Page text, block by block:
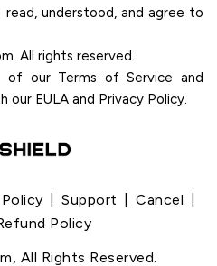
understood, and agree to
All rights reserved.
of our Terms of Service and
EULA and Privacy Policy.
Support Cancel
Policy
All Rights Reserved.